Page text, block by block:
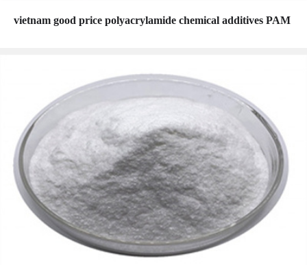
vietnam good price polyacrylamide chemical additives PAM